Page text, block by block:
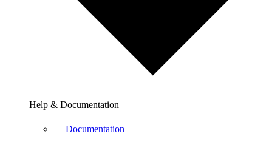
Help & Documentation
Documentation